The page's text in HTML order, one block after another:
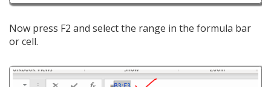
Now press F2 and select the range in the formula bar
or cell.